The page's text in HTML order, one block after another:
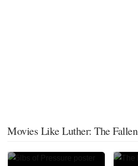
Movies Like Luther: The